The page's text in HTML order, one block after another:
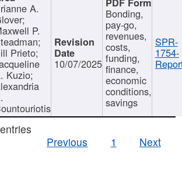
A.
P.
Prieto;
Kuzio;
10/07/2025
Bonding,
pay-go,
revenues,
costs,
funding,
finance,
economic
conditions,
savings
SPR-
1754-
entries
Previous
1 Next